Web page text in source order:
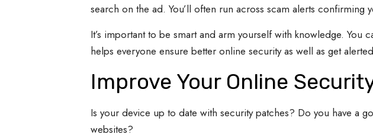
search on the ad. You’ll often run across scam alerts confirming
It’s important to be smart and arm yourself with knowledge. You
helps everyone ensure better online security as well as get
Improve Your Online
Is your device up to date with security patches? Do you have a
websites?